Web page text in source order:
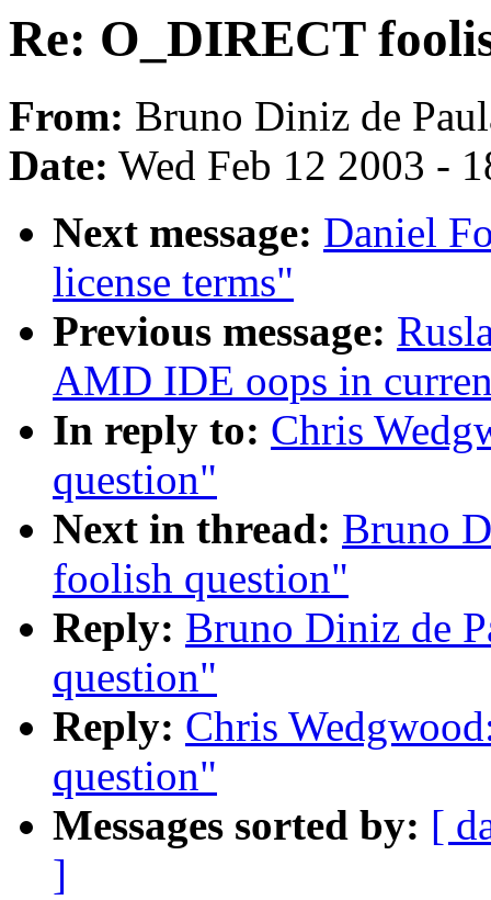
Re: O_DIRECT
From: Bruno Diniz de
Date: Wed Feb 12 2003 -
Next message: Daniel
license terms"
Previous message:
AMD IDE oops in
In reply to: Chris
question"
Next in thread: Bruno
foolish question"
Reply: Bruno Diniz de
question"
Reply: Chris
question"
Messages sorted by: [
]